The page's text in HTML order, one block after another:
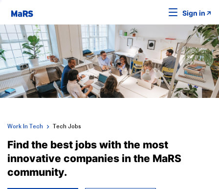
Sign in
Work In Tech Tech Jobs
Find the best jobs with the most
innovative companies in the MaRS
community.